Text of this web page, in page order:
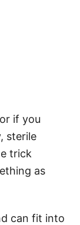
if you
sterile
trick
as
can fit into